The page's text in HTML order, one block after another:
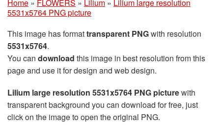
Home » FLOWERS » Lilium » Lilium large resolution
5531x5764 PNG picture
This image has formattransparent PNGwith resolution
5531x5764.
You can download this image in best resolution from this
page and use it for design and web design.
Lilium large resolution 5531x5764 PNG picturewith
transparent background you can download for free, just
click on the image to open the original PNG.